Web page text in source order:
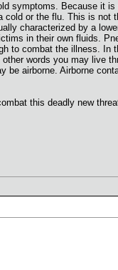
symptoms. Because it
or the flu. This is not
characterized by a
in their own fluids.
to combat the illness. In
words you may live
airborne. Airborne
this deadly new